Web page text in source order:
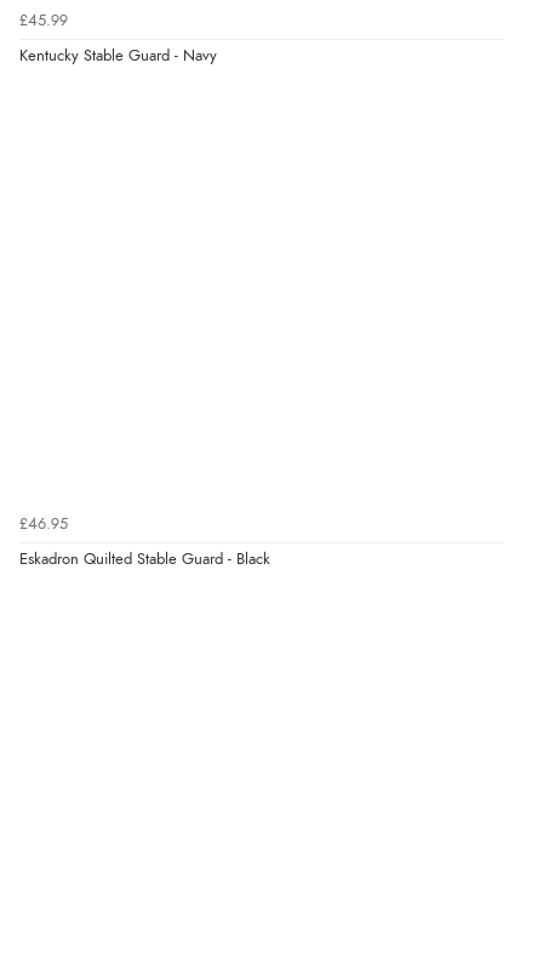
£45.99
Kentucky Stable Guard - Navy
£46.95
Eskadron Quilted Stable Guard - Black